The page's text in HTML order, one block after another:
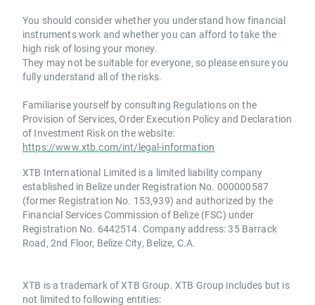
You should consider whether you understand how financial
instruments work and whether you can afford to take the
high risk of losing your money.
They may not be suitable for everyone, so please ensure you
fully understand all of the risks.
Familiarise yourself by consulting Regulations on the
Provision of Services, Order Execution Policy and Declaration
of Investment Risk on the website:
https://www.xtb.com/int/legal-information
XTB International Limited is a limited liability company
established in Belize under Registration No. 000000587
(former Registration No. 153,939) and authorized by the
Financial Services Commission of Belize (FSC) under
Registration No. 6442514. Company address: 35 Barrack
Road, 2nd Floor, Belize City, Belize, C.A.
XTB is a trademark of XTB Group. XTB Group includes but is
not limited to following entities: